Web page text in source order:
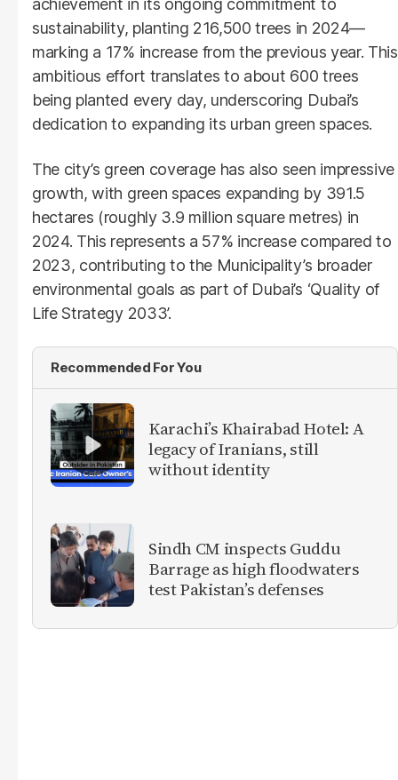
achievement in its ongoing commitment to
sustainability, planting 216,500 trees in 2024—
marking a 17% increase from the previous year. This
ambitious effort translates to about 600 trees
being planted every day, underscoring Dubai’s
dedication to expanding its urban green spaces.
The city’s green coverage has also seen impressive
growth, with green spaces expanding by 391.5
hectares (roughly 3.9 million square metres) in
2024. This represents a 57% increase compared to
2023, contributing to the Municipality’s broader
environmental goals as part of Dubai’s ‘Quality of
Life Strategy 2033’.
Recommended For You
Karachi’s Khairabad Hotel: A
legacy of Iranians, still
without identity
Sindh CM inspects Guddu
Barrage as high floodwaters
test Pakistan’s defenses